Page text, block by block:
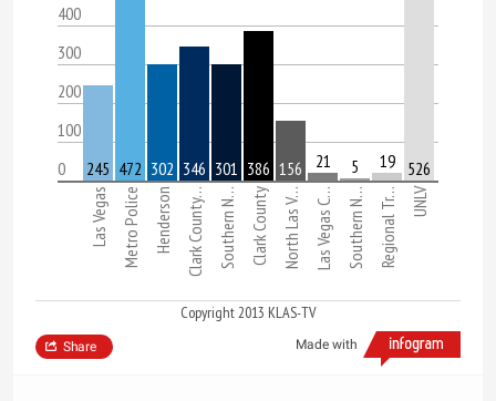
400
300
200
100
0
Las Vegas Metro Police Henderson Clark County… Southern N… Clark County North Las V… Las Vegas C… Southern N… Regional Tr… UNLV
245 472 302 346 301 386 156 21 5 19 526
Copyright 2013 KLAS-TV
Made with
Share